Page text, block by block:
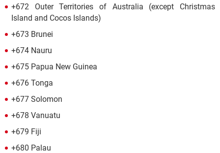
+672 Outer Territories of Australia (except Christmas
Island and Cocos Islands)
+673 Brunei
+674 Nauru
+675 Papua New Guinea
+676 Tonga
+677 Solomon
+678 Vanuatu
+679 Fiji
+680 Palau